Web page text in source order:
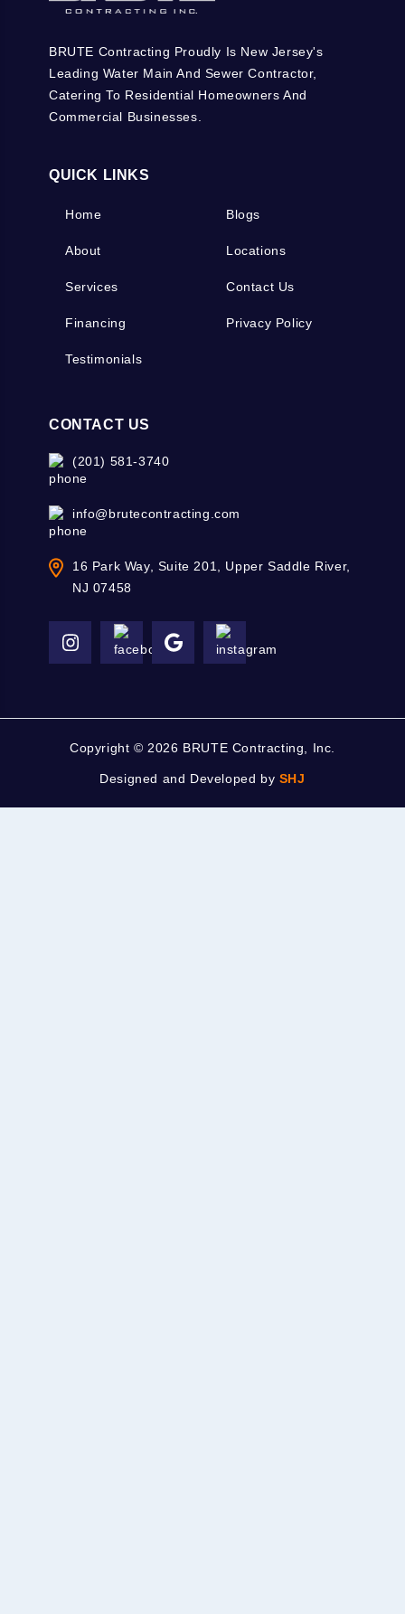
BRUTE Contracting Proudly Is New Jersey's
Leading Water Main And Sewer Contractor,
Catering To Residential Homeowners And
Commercial Businesses.
QUICK LINKS
Home
About
Services
Financing
Testimonials
Blogs
Locations
Contact Us
Privacy Policy
CONTACT US
(201) 581-3740
info@brutecontracting.com
16 Park Way, Suite 201, Upper Saddle River,
NJ 07458
Copyright © 2026 BRUTE Contracting, Inc.
Designed and Developed by SHJ